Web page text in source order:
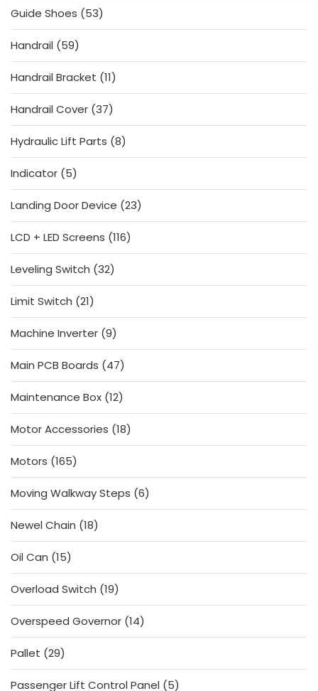
Guide Shoes
5353
products
Handrail
5959
products
Handrail Bracket 1111
products
Handrail Cover 3737
products
Hydraulic Lift Parts 88
products
Indicator 55
products
Landing Door Device 2323
products
LCD + LED Screens 116116
products
Leveling Switch 3232
products
Limit Switch 2121
products
Machine Inverter 99
products
Main PCB Boards
4747
products
Maintenance Box 1212
products
Motor Accessories 1818
products
Motors 165165
products
Moving Walkway Steps 66
products
Newel Chain 1818
products
Oil Can 1515
products
Overload Switch 1919
products
Overspeed Governor 1414
products
Pallet 2929
products
Passenger Lift Control Panel
55